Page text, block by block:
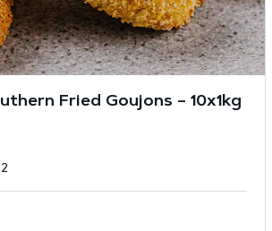
Fried Goujons – 10x1kg